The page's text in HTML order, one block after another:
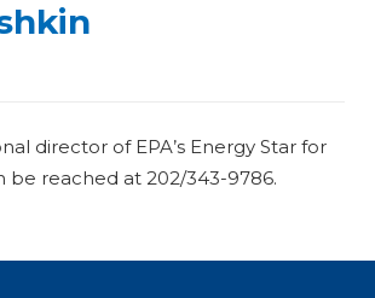
director of EPA’s Energy Star for
be reached at 202/343-9786.